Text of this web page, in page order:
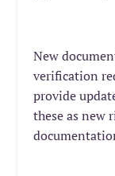
New
verification
provide
these as new